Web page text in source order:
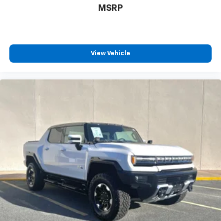
Experience SiriusXM wherever you go in your
®
to place an outgoing call quickly using the
touch-screen display or voice command
system
With streaming audio capability, you can
listen to files stored on your phone or
Bluetooth® digital media device
Wireless Apple CarPlay/Wireless Android Auto
capability for compatible phones
Apple CarPlay vehicle user interface is a
MSRP
View Vehicle